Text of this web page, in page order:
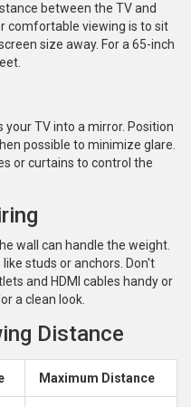
between the TV and
comfortable viewing is to sit
size away. For a 65-inch
TV into a mirror. Position
possible to minimize glare.
or curtains to control the
wall can handle the weight.
studs or anchors. Don't
and HDMI cables handy or
a clean look.
Distance
Maximum Distance